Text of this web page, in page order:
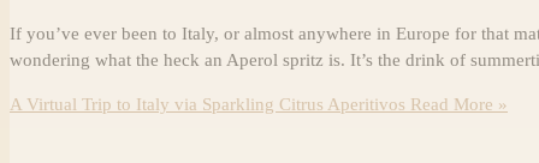
If you’ve ever been to Italy, or almost anywhere in Europe for that
wondering what the heck an Aperol spritz is. It’s the drink of
A Virtual Trip to Italy via Sparkling Citrus Aperitivos Read More »